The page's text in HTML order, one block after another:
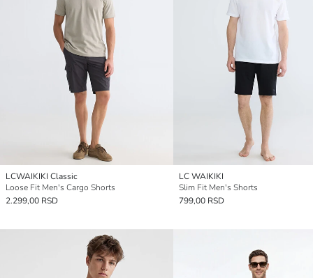
LCWAIKIKI Classic
Loose Fit Men's Cargo Shorts
2.299,00 RSD
LC WAIKIKI
Slim Fit Men's Shorts
799,00 RSD